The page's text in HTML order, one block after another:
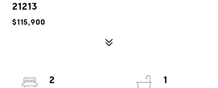
21213
$115,900
2
1